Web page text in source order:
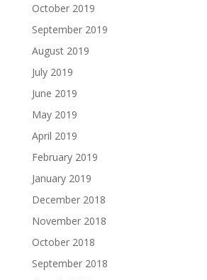
October 2019
September 2019
August 2019
July 2019
June 2019
May 2019
April 2019
February 2019
January 2019
December 2018
November 2018
October 2018
September 2018